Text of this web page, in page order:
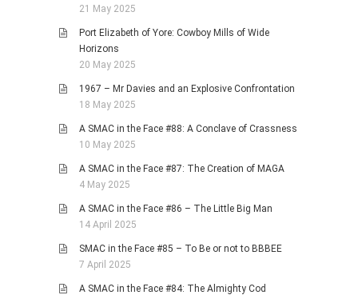
21 May 2025
Port Elizabeth of Yore: Cowboy Mills of Wide
Horizons
20 May 2025
1967 – Mr Davies and an Explosive Confrontation
18 May 2025
A SMAC in the Face #88: A Conclave of Crassness
10 May 2025
A SMAC in the Face #87: The Creation of MAGA
4 May 2025
A SMAC in the Face #86 – The Little Big Man
14 April 2025
SMAC in the Face #85 – To Be or not to BBBEE
7 April 2025
A SMAC in the Face #84: The Almighty Cod